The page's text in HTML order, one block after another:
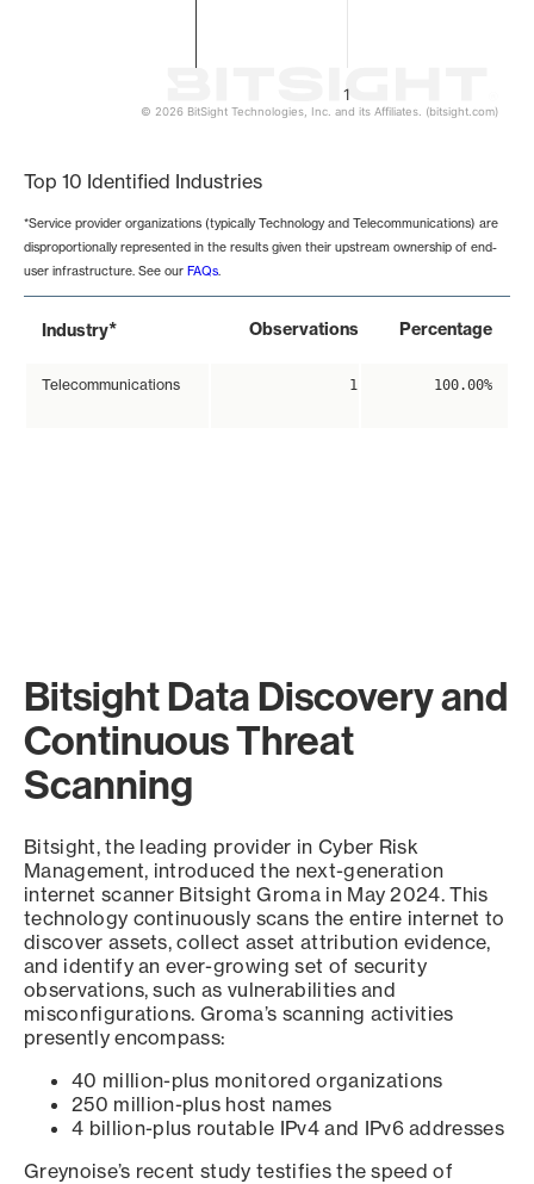
1
© 2026 BitSight Technologies, Inc. and its Affiliates. (bitsight.com)
Top 10 Identified Industries
*Service provider organizations (typically Technology and Telecommunications) are
disproportionally represented in the results given their upstream ownership of end-
user infrastructure. See our FAQs.
Industry* Observations Percentage
Telecommunications 1 100.00%
Bitsight Data Discovery and
Continuous Threat
Scanning
Bitsight, the leading provider in Cyber Risk
Management, introduced the next-generation
internet scanner Bitsight Groma in May 2024. This
technology continuously scans the entire internet to
discover assets, collect asset attribution evidence,
and identify an ever-growing set of security
observations, such as vulnerabilities and
misconfigurations. Groma’s scanning activities
presently encompass:
40 million-plus monitored organizations
250 million-plus host names
4 billion-plus routable IPv4 and IPv6 addresses
Greynoise’s recent study testifies the speed of